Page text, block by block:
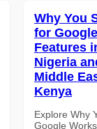
Why You
for
Features
Nigeria
Middle
Kenya
Explore Why
Google